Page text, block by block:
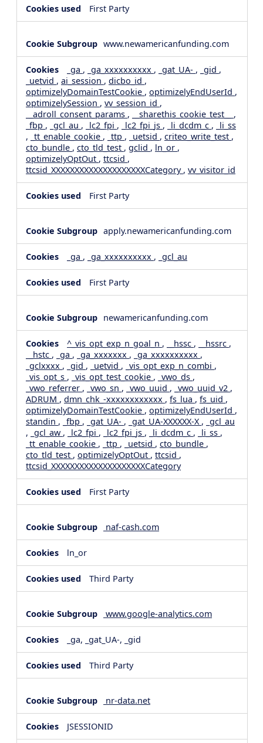
First Party
www.newamericanfunding.com
_ga , _ga_xxxxxxxxxx , _gat_UA- , _gid ,
_uetvid , ai_session , dicbo_id ,
optimizelyDomainTestCookie , optimizelyEndUserId ,
optimizelySession , vv_session_id ,
__adroll_consent_params , __sharethis_cookie_test__ ,
_fbp , _gcl_au , _lc2_fpi , _lc2_fpi_js , _li_dcdm_c ,
_li_ss
, _tt_enable_cookie , _ttp , _uetsid , criteo_write_test ,
cto_bundle , cto_tld_test , gclid , ln_or ,
optimizelyOptOut , ttcsid ,
ttcsid_XXXXXXXXXXXXXXXXXXXXCategory , vv_visitor_id
First Party
apply.newamericanfunding.com
_ga , _ga_xxxxxxxxxx , _gcl_au
First Party
newamericanfunding.com
^_vis_opt_exp_n_goal_n , __hssc , __hssrc ,
__hstc , _ga , _ga_xxxxxxx , _ga_xxxxxxxxxx ,
_gclxxxx , _gid , _uetvid , _vis_opt_exp_n_combi ,
_vis_opt_s , _vis_opt_test_cookie , _vwo_ds ,
_vwo_referrer , _vwo_sn , _vwo_uuid , _vwo_uuid_v2 ,
ADRUM , dmn_chk_-xxxxxxxxxxxx , fs_lua , fs_uid ,
optimizelyDomainTestCookie , optimizelyEndUserId ,
standin , _fbp , _gat_UA- , _gat_UA-XXXXXX-X , _gcl_au
, _gcl_aw , _lc2_fpi , _lc2_fpi_js , _li_dcdm_c , _li_ss ,
_tt_enable_cookie , _ttp , _uetsid , cto_bundle ,
cto_tld_test , optimizelyOptOut , ttcsid ,
ttcsid_XXXXXXXXXXXXXXXXXXXXCategory
First Party
naf-cash.com
ln_or
Third Party
www.google-analytics.com
_ga, _gat_UA-, _gid
Third Party
nr-data.net
JSESSIONID